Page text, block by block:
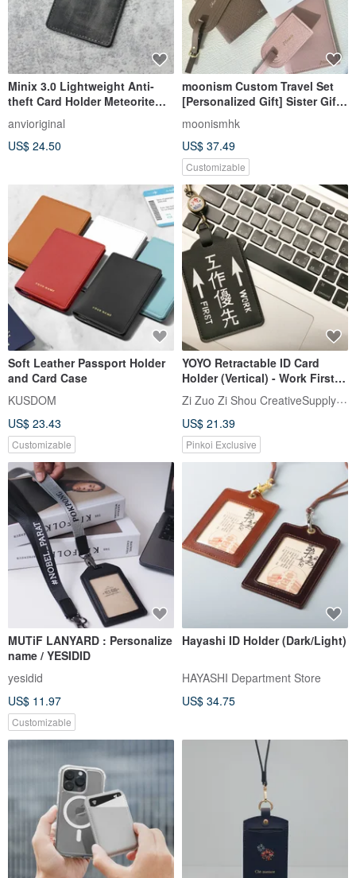
Minix 3.0 Lightweight Anti-
theft Card Holder Meteorite
Card Holder Leather
anvioriginal
US$ 24.50
moonism Custom Travel Set
[Personalized Gift] Sister Gift /
Brother Gift
moonismhk
US$ 37.49
Customizable
Soft Leather Passport Holder
and Card Case
KUSDOM
US$ 23.43
Customizable
YOYO Retractable ID Card
Holder (Vertical) - Work First,
Gift Recommendation
Zi Zuo Zi Shou CreativeSupplyBureau
US$ 21.39
Pinkoi Exclusive
MUTiF LANYARD : Personalize
name / YESIDID
yesidid
US$ 11.97
Customizable
Hayashi ID Holder (Dark/Light)
HAYASHI Department Store
US$ 34.75